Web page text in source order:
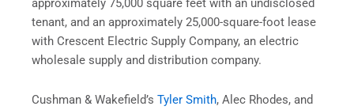
approximately 75,000 square feet with an undisclosed
tenant, and an approximately 25,000-square-foot lease
with Crescent Electric Supply Company, an electric
wholesale supply and distribution company.
Cushman & Wakefield’s Tyler Smith, Alec Rhodes, and